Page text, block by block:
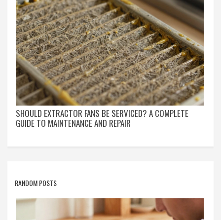
SHOULD EXTRACTOR FANS BE SERVICED? A COMPLETE
GUIDE TO MAINTENANCE AND REPAIR
RANDOM POSTS